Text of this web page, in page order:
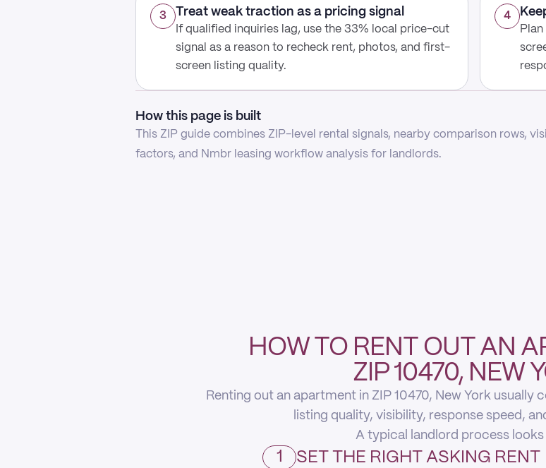
3 Treat weak traction as a pricing signal
If qualified inquiries lag, use the 33% local price-cut
signal as a reason to recheck rent, photos, and first-
screen listing quality.
4
How this page is built
This ZIP guide combines ZIP-level rental signals, nearby comparison rows,
factors, and Nmbr leasing workflow analysis for landlords.
HOW TO RENT OUT AN
ZIP 10470, NEW
Renting out an apartment in ZIP 10470, New York
listing quality, visibility, response speed,
A typical landlord process looks
1 SET THE RIGHT ASKING RENT